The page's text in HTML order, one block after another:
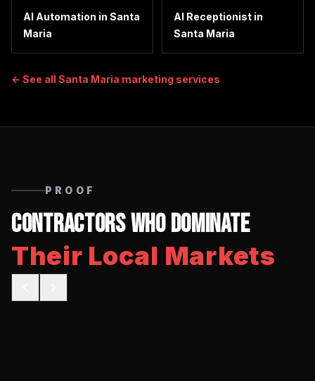
AI Automation in Santa
Maria
AI Receptionist in
Santa Maria
← See all Santa Maria marketing services
PROOF
Contractors Who Dominate
Their Local Markets